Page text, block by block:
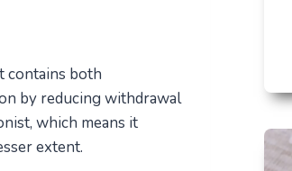
contains both
by reducing withdrawal
which means it
extent.